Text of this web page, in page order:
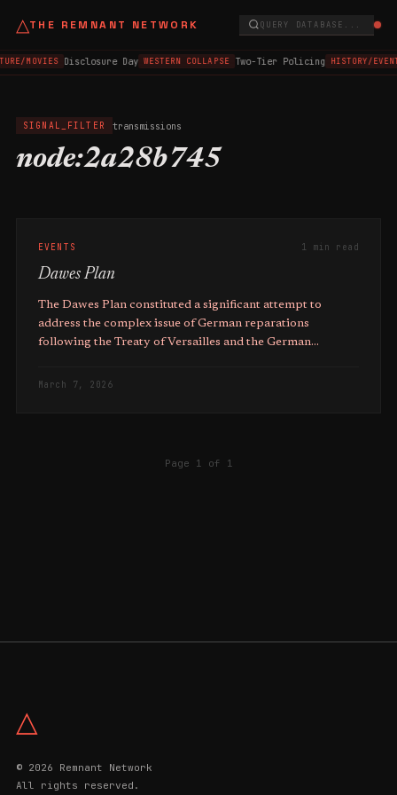
△THE REMNANT NETWORK QUERY DATABASE...
MOVIES Disclosure Day WESTERN COLLAPSE Two-Tier Policing HISTORY/
SIGNAL_FILTER transmissions
node:2a28b745
EVENTS 1 min read
Dawes Plan
The Dawes Plan constituted a significant attempt to
address the complex issue of German reparations
following the Treaty of Versailles and the German
March 7, 2026
Page 1 of 1
△
© 2026 Remnant Network
All rights reserved.